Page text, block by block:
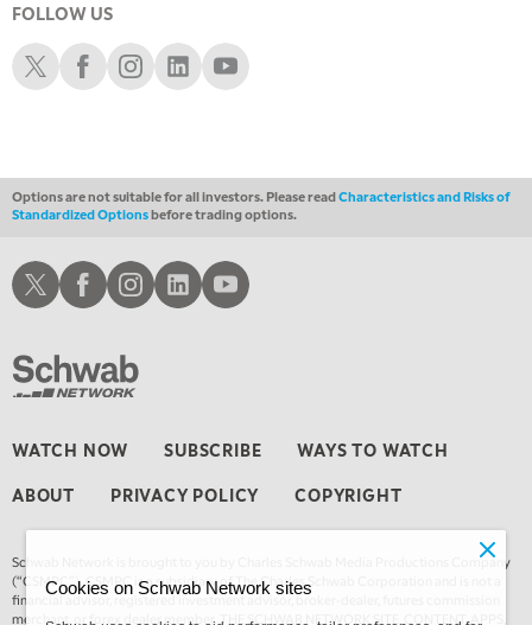
EDUCATION
LIZ ANN LIVE REPLAY
1:30 AM
TRADING 360
FOLLOW US
Schwab XSchwab Facebook
Schwab Instagram
Schwab LinkedIn
Schwab Youtube
Options are not suitable for all investors. Please readCharacteristics and Risks of
Standardized Optionsbefore trading options.
WATCH NOW SUBSCRIBE WAYS TO WATCH
ABOUT PRIVACY POLICY COPYRIGHT
Schwab Network is brought to you by Charles Schwab Media Productions Company
(“CSMPC”). CSMPC is a subsidiary of The Charles Schwab Corporation and is not a
financial advisor, registered investment advisor, broker-dealer, futures commission
merchant, or forex dealer member. THE SCHWAB NETWORK SITE, CONTENT, APPS,
Schwab XSchwab Facebook
Schwab Instagram
Schwab LinkedInSchwab Youtube
Cookies on Schwab Network sites